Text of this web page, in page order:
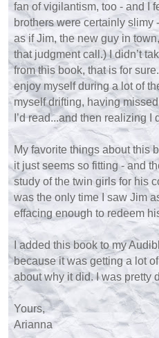
fan of vigilantism, too - and I
brothers were certainly slimy
as if Jim, the new guy in
that judgment call.) I didn’t
from this book, that is for
enjoy myself during a lot of
myself drifting, having
I’d read...and then realizing I
My favorite things about this
it just seems so fitting - and
study of the twin girls for his
was the only time I saw Jim
effacing enough to redeem
I added this book to my
because it was getting a lot
about why it did. I was pretty
Yours,
Arianna